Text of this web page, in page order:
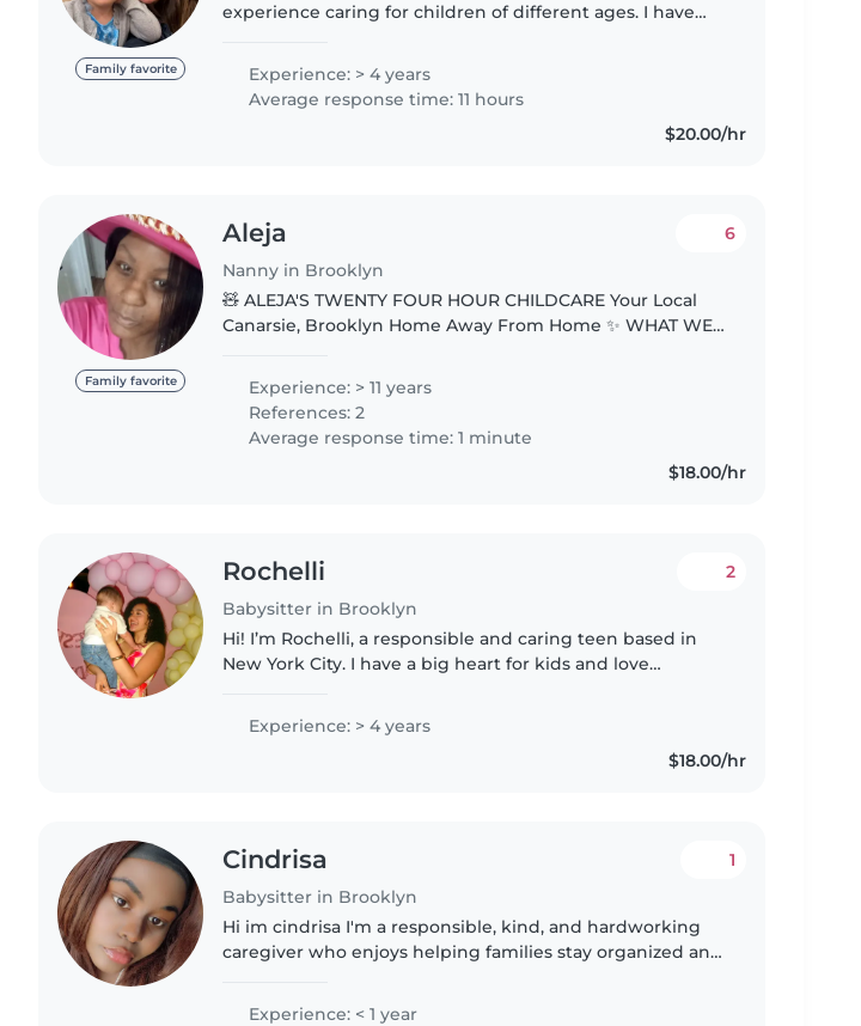
Family favorite
experience caring for children of different ages. I have
toddlers,..
Experience: > 4 years
Average response time: 11 hours
$20.00/hr
Family favorite
Aleja
Nanny in Brooklyn
6
🧸 ALEJA'S TWENTY FOUR HOUR CHILDCARE Your Local
Canarsie, Brooklyn Home Away From Home ✨ WHAT WE
Educational Activities ☀️ Outside Playtime..
Experience: > 11 years
References: 2
Average response time: 1 minute
$18.00/hr
Rochelli
Babysitter in Brooklyn
2
Hi! I’m Rochelli, a responsible and caring teen based in
New York City. I have a big heart for kids and love
gained experience..
Experience: > 4 years
$18.00/hr
Cindrisa
Babysitter in Brooklyn
1
Hi im cindrisa I'm a responsible, kind, and hardworking
caregiver who enjoys helping families stay organized and
Experience: < 1 year